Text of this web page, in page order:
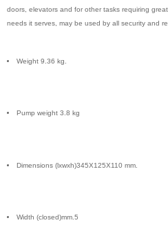
doors, elevators and for other tasks requiring
needs it serves, may be used by all security and
Weight 9.36 kg.
Pump weight 3.8 kg
Dimensions (lxwxh)345X125X110 mm.
Width (closed)mm.5